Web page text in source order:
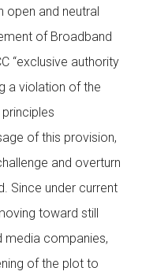
open and neutral
of Broadband
“exclusive authority
a violation of the
of this provision,
and overturn
Since under current
toward still
media companies,
of the plot to